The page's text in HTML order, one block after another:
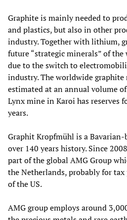
Graphite is mainly needed to
and plastics, but also in other
industry. Together with lithium,
future “strategic minerals” of
due to the switch to
industry. The worldwide
estimated at an annual volume
Lynx mine in Karoi has reserves
years.
Graphit Kropfmühl is a
over 140 years history. Since
part of the global AMG Group
the Netherlands, probably for
of the US.
AMG group employs around